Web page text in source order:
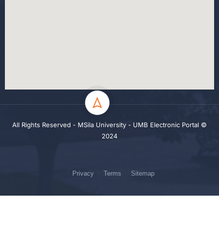
All Rights Reserved - MSila University - UMB Electronic Portal ©
2024
Privacy Terms Sitemap